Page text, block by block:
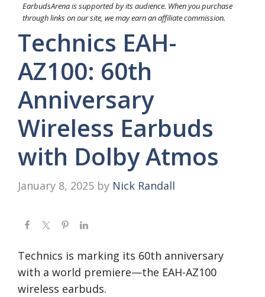
EarbudsArena is supported by its audience. When you purchase
through links on our site, we may earn an affiliate commission.
Technics EAH-
AZ100: 60th
Anniversary
Wireless Earbuds
with Dolby Atmos
January 8, 2025 by Nick Randall
Technics is marking its 60th anniversary
with a world premiere—the EAH-AZ100
wireless earbuds.